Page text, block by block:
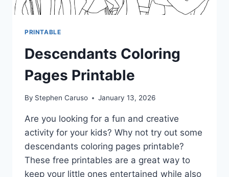
PRINTABLE
Descendants Coloring
Pages Printable
By Stephen Caruso January 13, 2026
Are you looking for a fun and creative
activity for your kids? Why not try out some
descendants coloring pages printable?
These free printables are a great way to
keep your little ones entertained while also